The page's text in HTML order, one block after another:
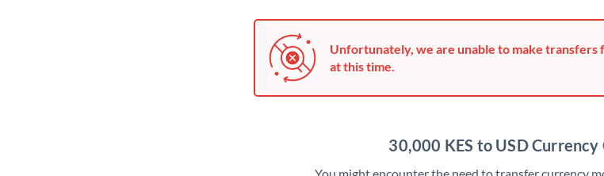
Unfortunately, we are unable to make transfers
at this time.
30,000 KES to USD